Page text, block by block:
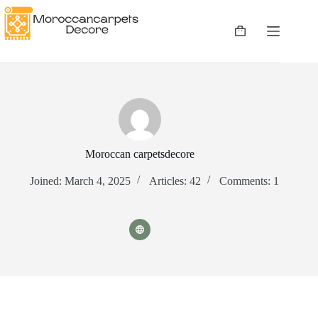
Skip
to
content
Shopping
Moroccan carpetsdecore
Joined: March 4, 2025 Articles: 42 Comments: 1